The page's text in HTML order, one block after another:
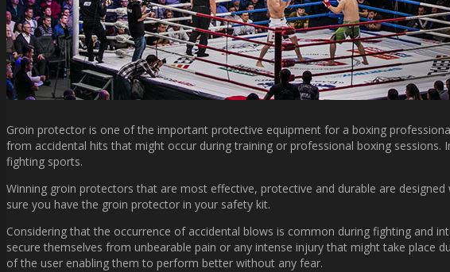
Groin protector is one of the important protective equipment for a boxing
from accidental hits that might occur during training or professional boxing
fighting sports.
Winning groin protectors that are most effective, protective and durable are
sure you have the groin protector in your safety kit.
Considering that the occurrence of accidental blows is common during fighting and
secure themselves from unbearable pain or any intense injury that might take place
of the user enabling them to perform better without any fear.